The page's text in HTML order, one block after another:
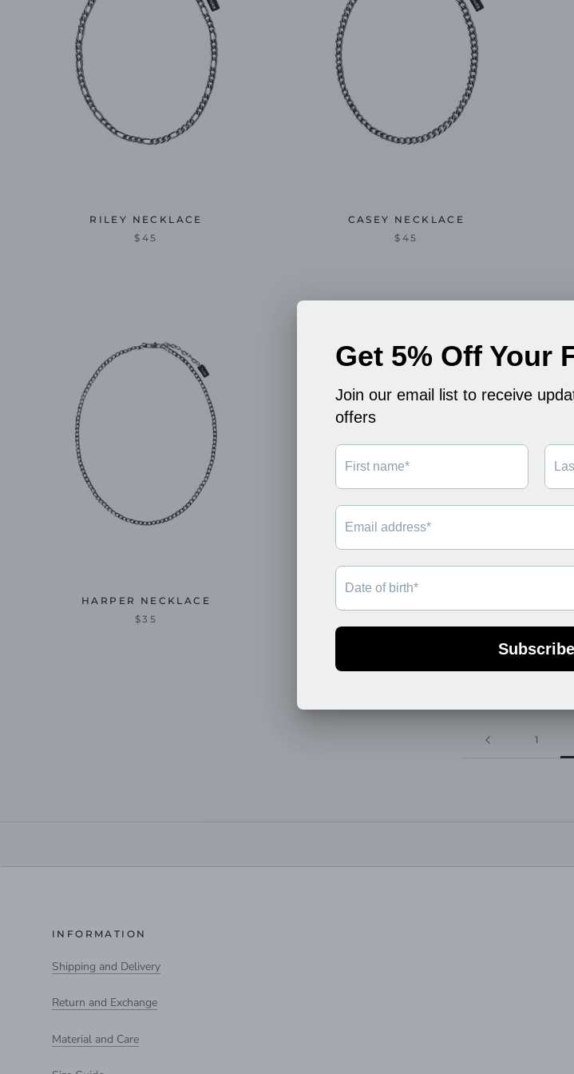
RILEY NECKLACE
$45
CASEY NECKLACE
$45
HARPER NECKLACE
$35
1
INFORMATION
Shipping and Delivery
Return and Exchange
Material and Care